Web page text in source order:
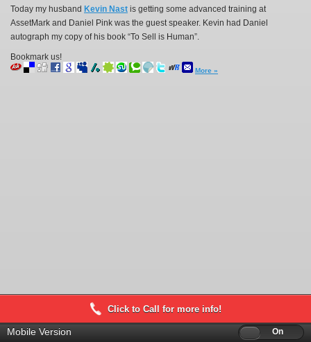
Today my husband Kevin Nast is getting some advanced training at
AssetMark and Daniel Pink was the guest speaker. Kevin had Daniel
autograph my copy of his book “To Sell is Human”.
Bookmark us!
More »
Click to Call for more info!
Mobile Version Off On